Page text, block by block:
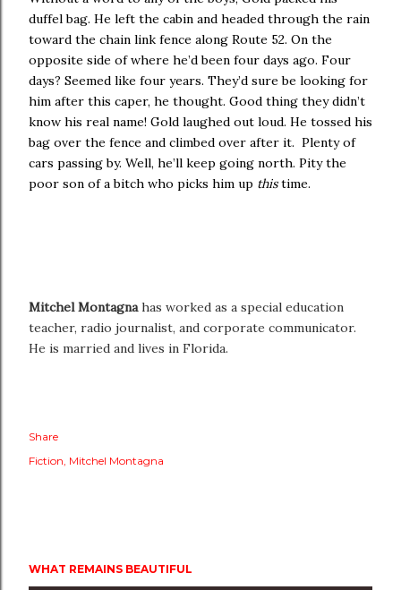
duffel bag. He left the cabin and headed through the rain
toward the chain link fence along Route 52. On the
opposite side of where he’d been four days ago. Four
days? Seemed like four years. They’d sure be looking for
him after this caper, he thought. Good thing they didn’t
know his real name! Gold laughed out loud. He tossed his
bag over the fence and climbed over after it. Plenty of
cars passing by. Well, he’ll keep going north. Pity the
poor son of a bitch who picks him up thistime.
Mitchel Montagnahas worked as a special education
teacher, radio journalist, and corporate communicator.
He is married and lives in Florida.
Share
Fiction Mitchel Montagna
WHAT REMAINS BEAUTIFUL